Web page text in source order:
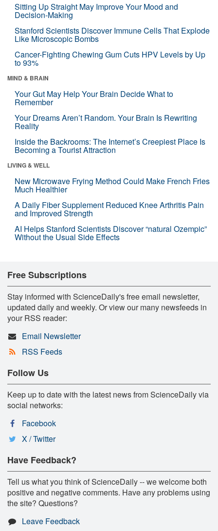
Sitting Up Straight May Improve Your Mood and
Decision-Making
Stanford Scientists Discover Immune Cells That Explode
Like Microscopic Bombs
Cancer-Fighting Chewing Gum Cuts HPV Levels by Up
to 93%
MIND & BRAIN
Your Gut May Help Your Brain Decide What to
Remember
Your Dreams Aren’t Random. Your Brain Is Rewriting
Reality
Inside the Backrooms: The Internet’s Creepiest Place Is
Becoming a Tourist Attraction
LIVING & WELL
New Microwave Frying Method Could Make French Fries
Much Healthier
A Daily Fiber Supplement Reduced Knee Arthritis Pain
and Improved Strength
AI Helps Stanford Scientists Discover “natural Ozempic”
Without the Usual Side Effects
Free Subscriptions
Stay informed with ScienceDaily's free email newsletter,
updated daily and weekly. Or view our many newsfeeds in
your RSS reader:
Email Newsletter
RSS Feeds
Follow Us
Keep up to date with the latest news from ScienceDaily via
social networks:
Facebook
X / Twitter
Have Feedback?
Tell us what you think of ScienceDaily -- we welcome both
positive and negative comments. Have any problems using
the site? Questions?
Leave Feedback